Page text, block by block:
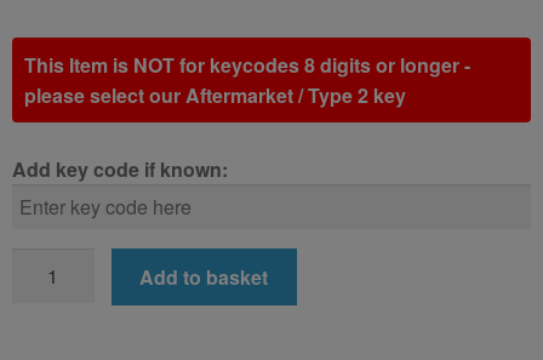
This Item is NOT for keycodes 8 digits or longer -
please select our Aftermarket / Type 2 key
Add key code if known:
Add to basket